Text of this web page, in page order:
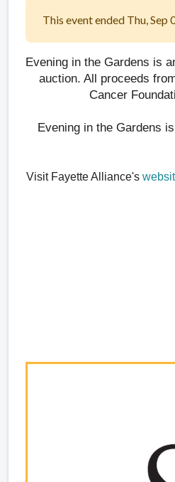
This event ended Thu, Sep
Evening in the Gardens is
auction. All proceeds
Cancer
Evening in the Gardens
Visit Fayette Alliance's